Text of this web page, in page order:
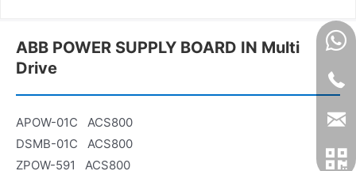
ABB POWER SUPPLY BOARD IN Multi
Drive
APOW-01C ACS800
DSMB-01C ACS800
ZPOW-591 ACS800